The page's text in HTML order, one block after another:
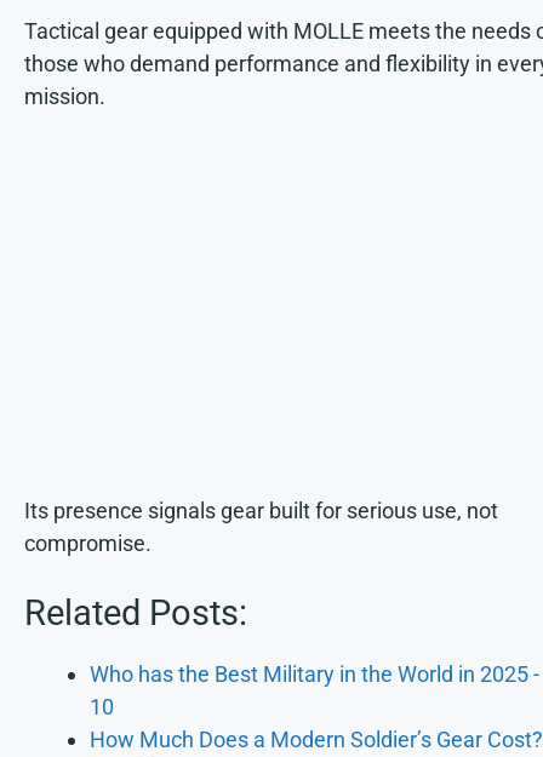
Tactical gear equipped with MOLLE meets the needs
those who demand performance and flexibility in
mission.
Its presence signals gear built for serious use, not
compromise.
Related Posts:
Who has the Best Military in the World in 2025
10
How Much Does a Modern Soldier’s Gear Cost?